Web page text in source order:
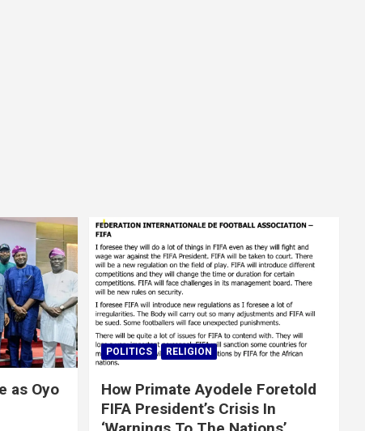
as Oyo
POLITICS RELIGION
How Primate Ayodele Foretold
FIFA President’s Crisis In